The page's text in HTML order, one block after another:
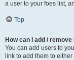
a user to your foes list,
Top
How can I add /
You can add users to
link to add them to